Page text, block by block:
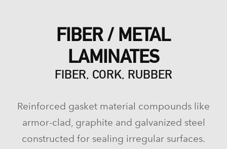
FIBER / METAL
LAMINATES
FIBER, CORK, RUBBER
Reinforced gasket material compounds like
armor-clad, graphite and galvanized steel
constructed for sealing irregular surfaces.